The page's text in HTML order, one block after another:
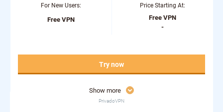
For New Users:
Free VPN
Price Starting At:
Free VPN
-
Show more
PrivadoVPN
Try now